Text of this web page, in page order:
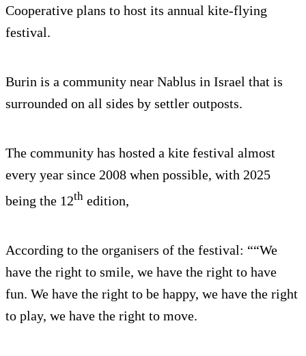
Cooperative plans to host its annual kite-flying
festival.
Burin is a community near Nablus in Israel that is
surrounded on all sides by settler outposts.
The community has hosted a kite festival almost
every year since 2008 when possible, with 2025
being the 12th edition,
According to the organisers of the festival: ““We
have the right to smile, we have the right to have
fun. We have the right to be happy, we have the right
to play, we have the right to move.